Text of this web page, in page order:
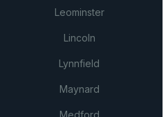
Leominster
Lincoln
Lynnfield
Maynard
Medford